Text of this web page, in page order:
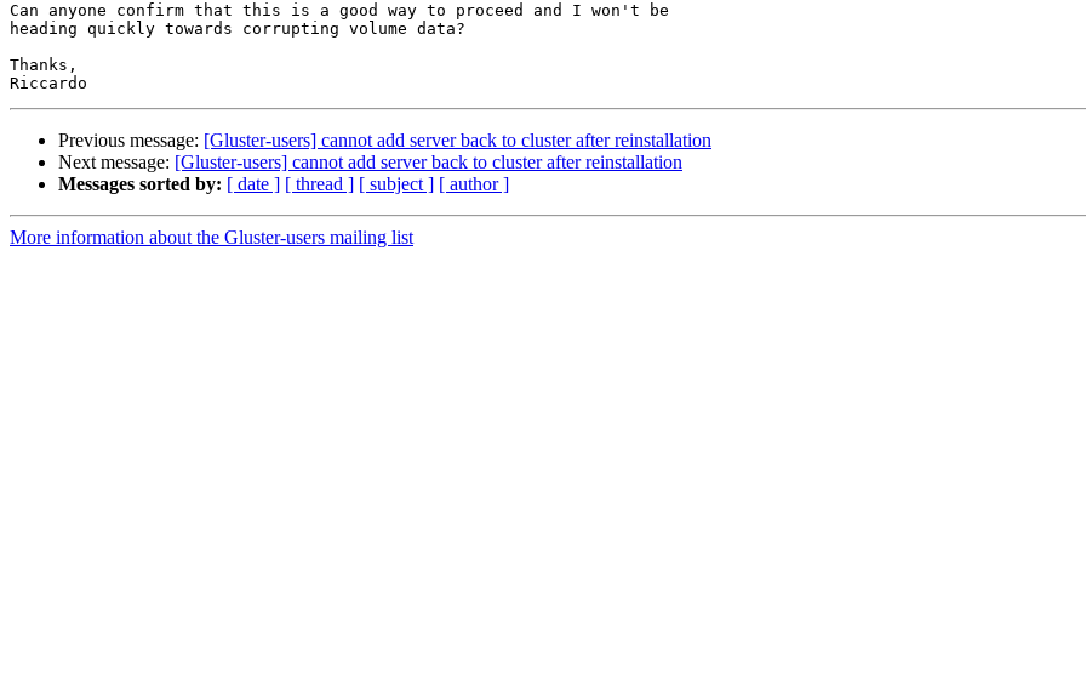
Can anyone confirm that this is a good way to proceed and I won't be
heading quickly towards corrupting volume data?
Thanks,
Previous message: [Gluster-users] cannot add server back to cluster after reinstallation
Next message: [Gluster-users] cannot add server back to cluster after reinstallation
Messages sorted by: [ date ] [ thread ] [ subject ] [ author ]
More information about the Gluster-users mailing list